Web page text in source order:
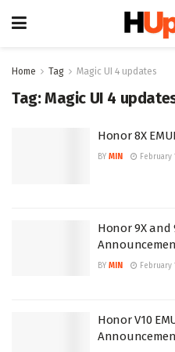
Home Tag Magic UI 4 updates
Tag:Magic UI 4
Honor 8X
BY MIN February
Honor 9X and
BY MIN February
Honor V10